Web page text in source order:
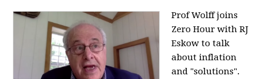
Prof Wolff joins
Zero Hour with RJ
Eskow to talk
about inflation
and "solutions".